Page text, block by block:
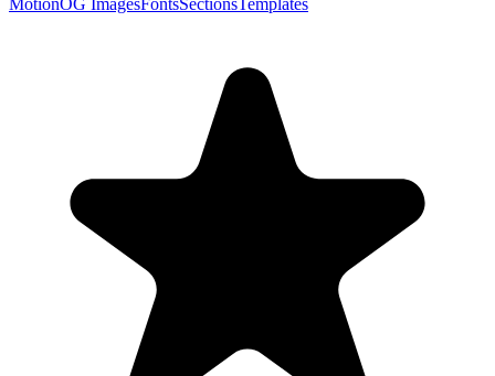
MotionOG ImagesFontsSectionsTemplates